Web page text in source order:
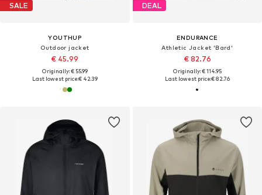
SALE
YOUTHUP
Outdoor jacket
€ 45.99
Originally: € 55.99
Last lowest price:€ 42.39
DEAL
ENDURANCE
Athletic Jacket 'Bard'
€ 82.76
Originally: € 114.95
Last lowest price:€ 82.76